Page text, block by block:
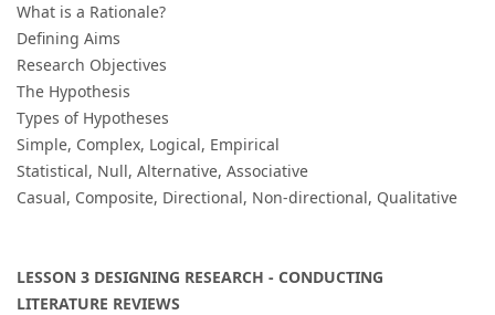
What is a Rationale?
Defining Aims
Research Objectives
The Hypothesis
Types of Hypotheses
Simple, Complex, Logical, Empirical
Statistical, Null, Alternative, Associative
Casual, Composite, Directional, Non-directional, Qualitative
LESSON 3 DESIGNING RESEARCH - CONDUCTING
LITERATURE REVIEWS